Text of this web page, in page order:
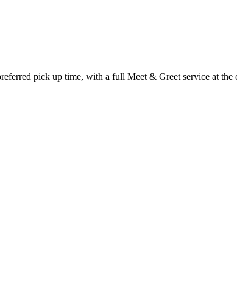
pick up time, with a full Meet & Greet service at